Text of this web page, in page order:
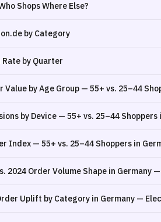
Shops Where Else?
by Category
by Quarter
by Age Group — 55+ vs. 25–44
by Device — 55+ vs. 25–44 Shoppers
Index — 55+ vs. 25–44 Shoppers in
2024 Order Volume Shape in Germany
Uplift by Category in Germany —